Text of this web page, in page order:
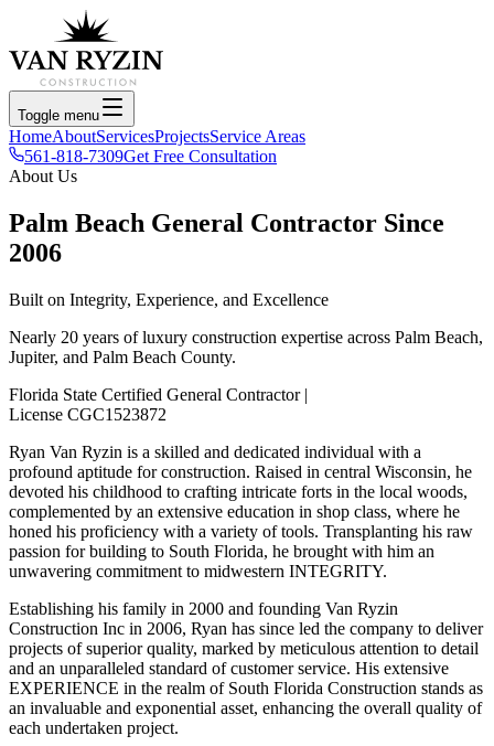
Toggle menu
HomeAboutServicesProjectsService Areas
561-818-7309Get Free Consultation
About Us
Palm Beach General Contractor Since
2006
Built on Integrity, Experience, and Excellence
Nearly 20 years of luxury construction expertise across Palm Beach,
Jupiter, and Palm Beach County.
Florida State Certified General Contractor|
License CGC1523872
Ryan Van Ryzin is a skilled and dedicated individual with a
profound aptitude for construction. Raised in central Wisconsin, he
devoted his childhood to crafting intricate forts in the local woods,
complemented by an extensive education in shop class, where he
honed his proficiency with a variety of tools. Transplanting his raw
passion for building to South Florida, he brought with him an
unwavering commitment to midwestern INTEGRITY.
Establishing his family in 2000 and founding Van Ryzin
Construction Inc in 2006, Ryan has since led the company to deliver
projects of superior quality, marked by meticulous attention to detail
and an unparalleled standard of customer service. His extensive
EXPERIENCE in the realm of South Florida Construction stands as
an invaluable and exponential asset, enhancing the overall quality of
each undertaken project.